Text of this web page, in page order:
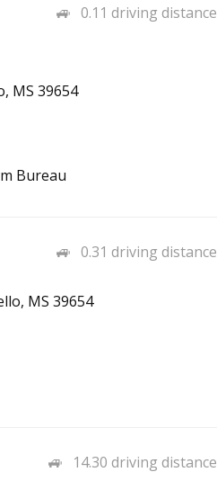
0.11 driving distance
MS 39654
Bureau
0.31 driving distance
MS 39654
14.30 driving distance